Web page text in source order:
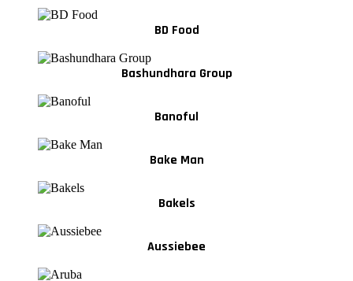
BD Food
Bashundhara Group
Banoful
Bake Man
Bakels
Aussiebee